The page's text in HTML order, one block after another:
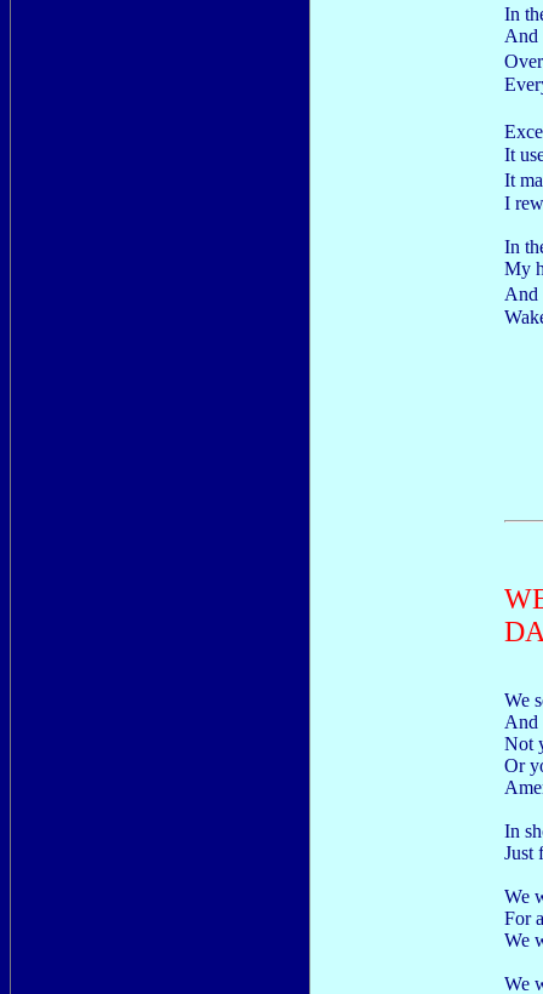
In
And
It
It
I
In
My
And
We
And
Not
Or
In
Just
We
For
We
We